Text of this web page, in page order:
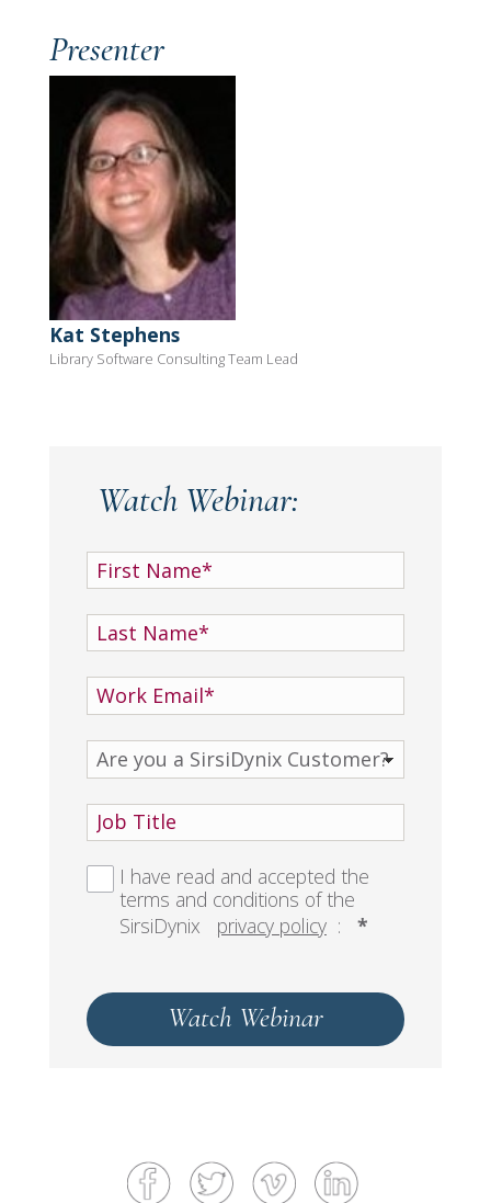
Presenter
Kat Stephens
Library Software Consulting Team Lead
Watch Webinar:
I have read and accepted the
terms and conditions of the
SirsiDynix
privacy policy : *
Watch Webinar